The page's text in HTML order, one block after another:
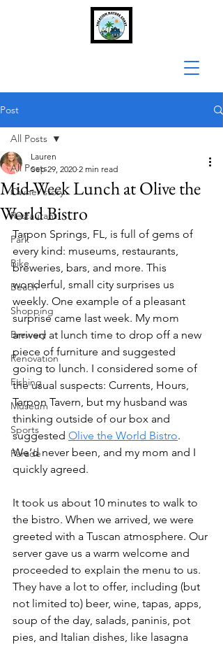
Post
All Posts
Owner story
Restaurant
Park
Bike
Beach
Shopping
Brewery
Renovation
Fishing
Museum
Sports
Parade
All Posts
Mid-Week Lunch at Olive the
World Bistro
Lauren
Sep 29, 2020 2 min read
Tarpon Springs, FL, is full of gems of
every kind: museums, restaurants,
breweries, bars, and more. This
wonderful, small city surprises us
weekly. One example of a pleasant
surprise came last week. My mom
arrived at lunch time to drop off a new
piece of furniture and suggested
going to lunch. I considered some of
the usual suspects: Currents, Hours,
Tarpon Tavern, but my husband was
thinking outside of our box and
suggested Olive the World Bistro.
We’d never been, and my mom and I
quickly agreed.
It took us about 10 minutes to walk to
the bistro. When we arrived, we were
greeted with a Tuscan atmosphere. Our
server gave us a warm welcome and
proceeded to explain the menu to us.
They have a lot to offer, including (but
not limited to) beer, wine, tapas, apps,
soup of the day, salads, paninis, pot
pies, and Italian dishes, like lasagna